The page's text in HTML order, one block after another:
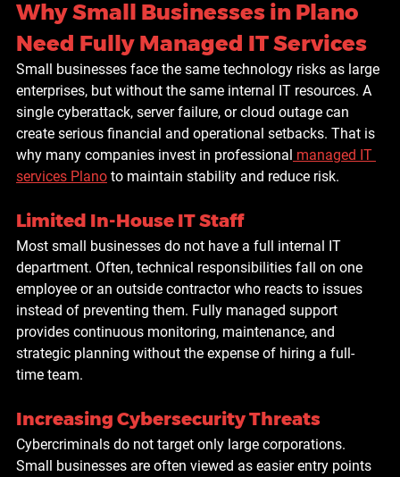
Why Small Businesses in Plano
Need Fully Managed IT Services
Small businesses face the same technology risks as large
enterprises, but without the same internal IT resources. A
single cyberattack, server failure, or cloud outage can
create serious financial and operational setbacks. That is
why many companies invest in professional managed IT
services Plano to maintain stability and reduce risk.
Limited In-House IT Staff
Most small businesses do not have a full internal IT
department. Often, technical responsibilities fall on one
employee or an outside contractor who reacts to issues
instead of preventing them. Fully managed support
provides continuous monitoring, maintenance, and
strategic planning without the expense of hiring a full-
time team.
Increasing Cybersecurity Threats
Cybercriminals do not target only large corporations.
Small businesses are often viewed as easier entry points